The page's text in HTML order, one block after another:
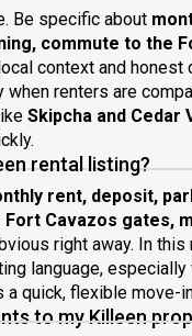
Be specific about
commute to the
context and
renters are
Skipcha and Cedar
rental listing?
rent, deposit,
Cavazos gates,
right away. In
language,
quick, flexible move-
to my Killeen